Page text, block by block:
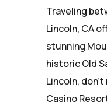
Traveling
Lincoln, CA
stunning
historic Old
Lincoln,
Casino